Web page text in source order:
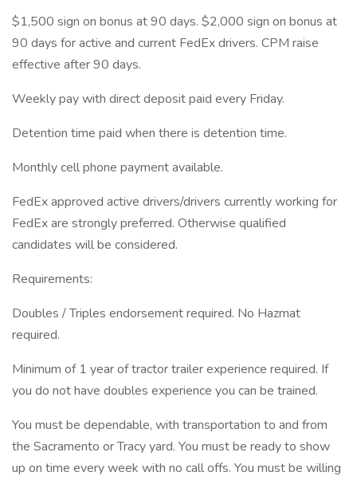
$1,500 sign on bonus at 90 days. $2,000 sign on bonus at
90 days for active and current FedEx drivers. CPM raise
effective after 90 days.
Weekly pay with direct deposit paid every Friday.
Detention time paid when there is detention time.
Monthly cell phone payment available.
FedEx approved active drivers/drivers currently working for
FedEx are strongly preferred. Otherwise qualified
candidates will be considered.
Requirements:
Doubles / Triples endorsement required. No Hazmat
required.
Minimum of 1 year of tractor trailer experience required. If
you do not have doubles experience you can be trained.
You must be dependable, with transportation to and from
the Sacramento or Tracy yard. You must be ready to show
up on time every week with no call offs. You must be willing